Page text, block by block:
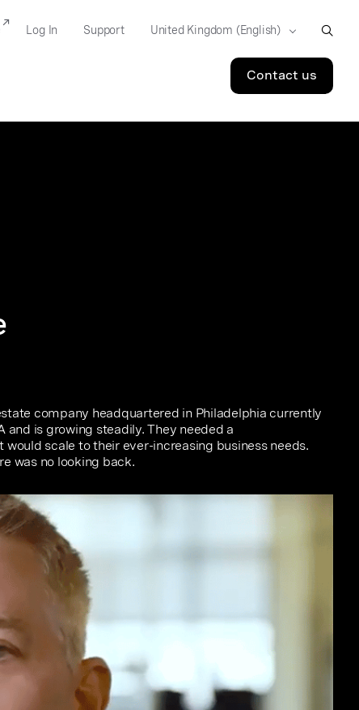
Contact us
Log In Support
company headquartered in Philadelphia currently
and is growing steadily. They needed a
scale to their ever-increasing business needs.
was no looking back.